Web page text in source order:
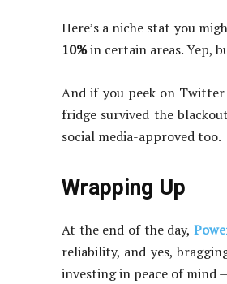
Here’s a niche stat you
10%in certain areas. Yep,
And if you peek on
fridge survived the
social media-approved too.
Wrapping Up
At the end of the day,
reliability, and yes,
investing in peace of mind